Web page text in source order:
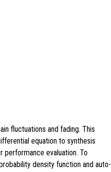
fluctuations and fading. This
equation to synthesis
evaluation. To
density function and auto-